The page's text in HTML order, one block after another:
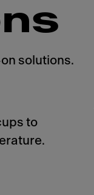
solutions.
to